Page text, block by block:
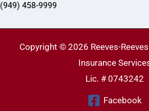
(949) 458-9999
Copyright © 2026 Reeves-
Insurance
Lic. # 0743242
Facebook